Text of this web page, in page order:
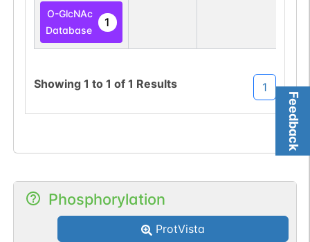
Feedback
O-GlcNAc
Database
1
Showing 1 to 1 of 1 Results 1
Phosphorylation
ProtVista